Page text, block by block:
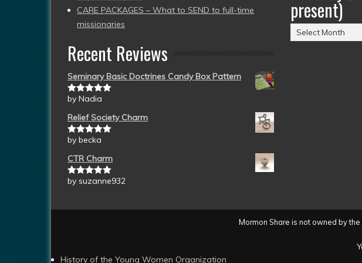
CARE PACKAGES – What to SEND to full-time
missionaries
Recent Reviews
Seminary Basic Doctrines Candy Box Pattern
Rated5out
by Nadia
Relief Society Charm
Rated5out
by becka
CTR Charm
Rated5out
by suzanne932
present)
Posts
by
Mormon Share is not owned by
History of the Young Women Organization